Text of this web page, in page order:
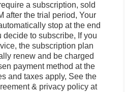
a subscription, sold
after the trial period, Your
stop at the end
to subscribe, If you
the subscription plan
renew and be charged
payment method at the
and taxes apply, See the
& privacy policy at